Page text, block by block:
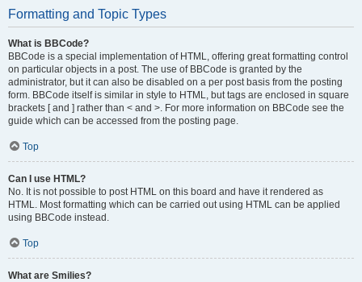
Formatting and Topic Types
What is BBCode?
BBCode is a special implementation of HTML, offering great formatting control
on particular objects in a post. The use of BBCode is granted by the
administrator, but it can also be disabled on a per post basis from the posting
form. BBCode itself is similar in style to HTML, but tags are enclosed in square
brackets [ and ] rather than < and >. For more information on BBCode see the
guide which can be accessed from the posting page.
Top
Can I use HTML?
No. It is not possible to post HTML on this board and have it rendered as
HTML. Most formatting which can be carried out using HTML can be applied
using BBCode instead.
Top
What are Smilies?